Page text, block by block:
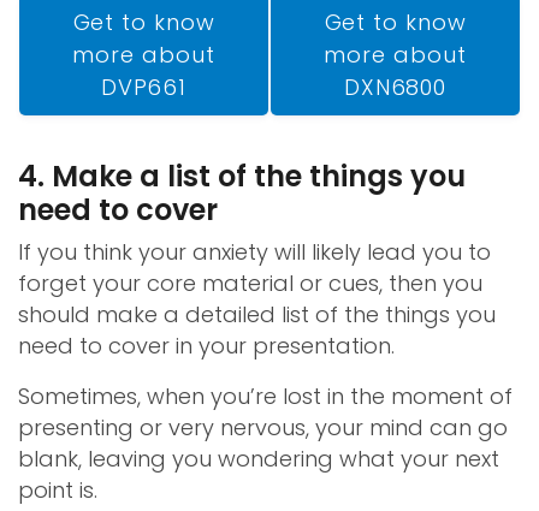
Get to know
more about
DVP661
Get to know
more about
DXN6800
4. Make a list of the things you
need to cover
If you think your anxiety will likely lead you to
forget your core material or cues, then you
should make a detailed list of the things you
need to cover in your presentation.
Sometimes, when you’re lost in the moment of
presenting or very nervous, your mind can go
blank, leaving you wondering what your next
point is.